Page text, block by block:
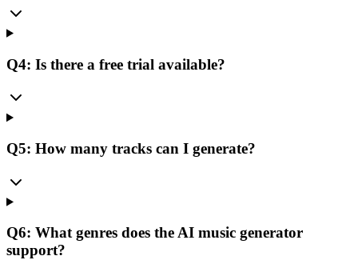
Q4: Is there a free trial available?
Q5: How many tracks can I generate?
Q6: What genres does the AI music generator
support?